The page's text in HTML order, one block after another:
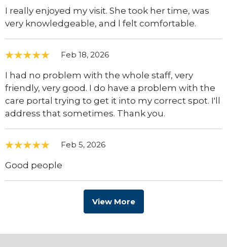
I really enjoyed my visit. She took her time, was
very knowledgeable, and l felt comfortable.
Feb 18, 2026
I had no problem with the whole staff, very
friendly, very good. I do have a problem with the
care portal trying to get it into my correct spot. I'll
address that sometimes. Thank you.
Feb 5, 2026
Good people
View More